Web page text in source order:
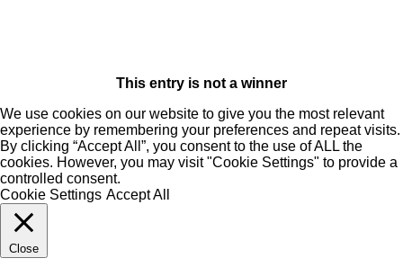
This entry is not a winner
We use cookies on our website to give you the most relevant
experience by remembering your preferences and repeat visits.
By clicking “Accept All”, you consent to the use of ALL the
cookies. However, you may visit "Cookie Settings" to provide a
controlled consent.
Cookie Settings Accept All
Close